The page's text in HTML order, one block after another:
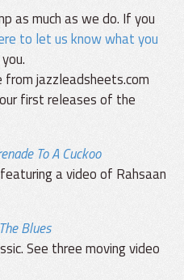
as much as we do. If you
to let us know what you
jazzleadsheets.com
first releases of the
To A Cuckoo
a video of Rahsaan
Blues
See three moving video